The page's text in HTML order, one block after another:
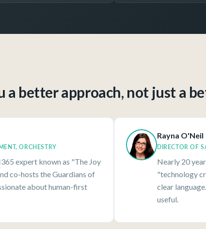
a better approach, not just a
ORCHESTRY
expert known as "The Joy
co-hosts the Guardians of
about human-first
Rayna O'Neil
DIRECTOR OF
Nearly 20
"technology
clear
useful.